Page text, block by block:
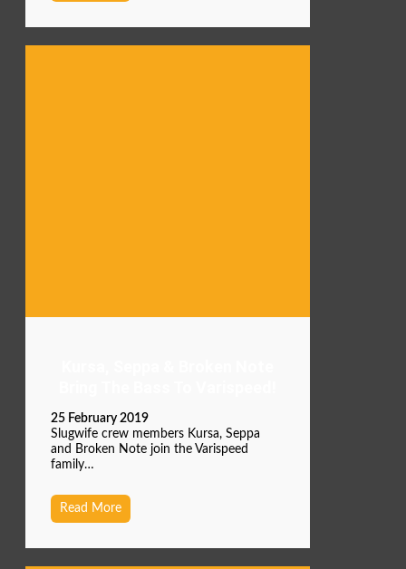
25 February 2019
Slugwife crew members Kursa, Seppa
and Broken Note join the Varispeed
family…
Read More